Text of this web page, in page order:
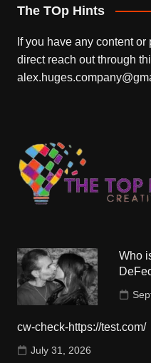
The TOp Hints
If you have any content
direct reach out through
Who
cw-check-https://test.com/
July 31, 2026